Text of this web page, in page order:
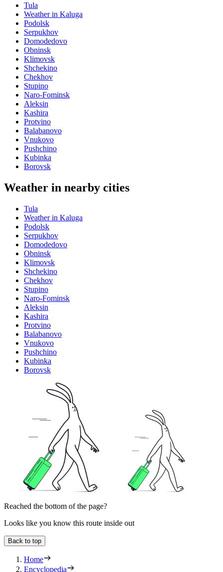
Tula
Weather in Kaluga
Podolsk
Serpukhov
Domodedovo
Obninsk
Klimovsk
Shchekino
Chekhov
Stupino
Naro-Fominsk
Aleksin
Kashira
Protvino
Balabanovo
Vnukovo
Pushchino
Kubinka
Borovsk
Weather in nearby cities
Tula
Weather in Kaluga
Podolsk
Serpukhov
Domodedovo
Obninsk
Klimovsk
Shchekino
Chekhov
Stupino
Naro-Fominsk
Aleksin
Kashira
Protvino
Balabanovo
Vnukovo
Pushchino
Kubinka
Borovsk
Reached the bottom of the page?
Looks like you know this route inside out
Back to top
Home
Encyclopedia